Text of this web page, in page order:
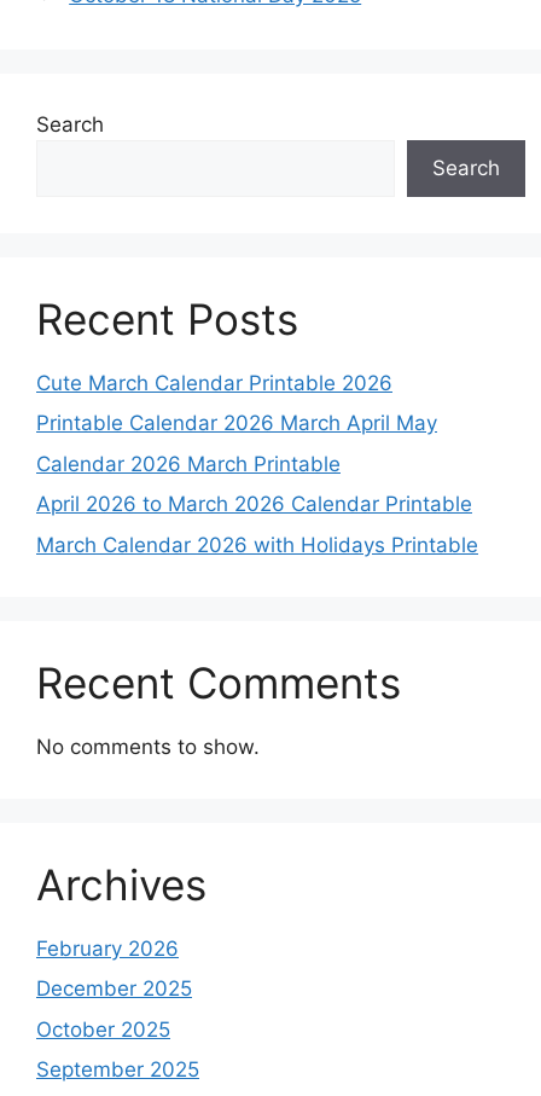
Search
Search
Recent Posts
Cute March Calendar Printable 2026
Printable Calendar 2026 March April May
Calendar 2026 March Printable
April 2026 to March 2026 Calendar Printable
March Calendar 2026 with Holidays Printable
Recent Comments
No comments to show.
Archives
February 2026
December 2025
October 2025
September 2025